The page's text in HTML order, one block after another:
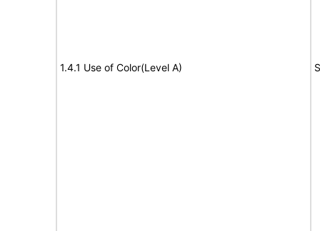
1.4.1 Use of Color(Level A)